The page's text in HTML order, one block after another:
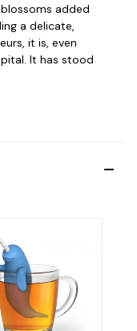
added
a delicate,
it is, even
It has stood